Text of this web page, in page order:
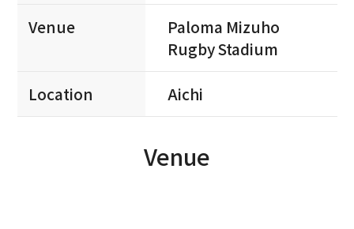
Venue
Paloma Mizuho
Rugby Stadium
Location Aichi
Venue